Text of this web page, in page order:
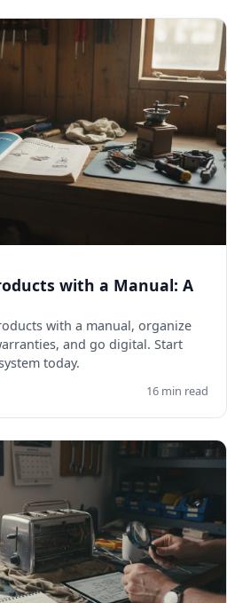
with a Manual: A
with a manual, organize
and go digital. Start
today.
16 min read